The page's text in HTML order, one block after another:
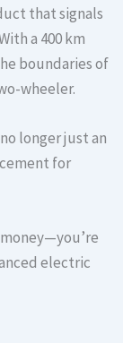
that signals
a 400 km
boundaries of
wheeler.
longer just an
for
electric